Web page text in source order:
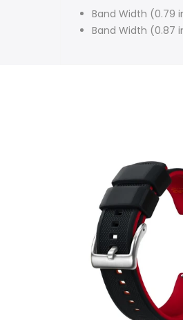
Band Width (0.79
Band Width (0.87